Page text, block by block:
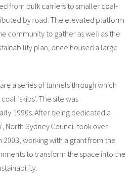
from bulk carriers to smaller coal-
by road. The elevated platform
community to gather as well as the
plan, once housed a large
a series of tunnels through which
‘skips’. The site was
1990s. After being dedicated a
North Sydney Council took over
working with a grant from the
to transform the space into the